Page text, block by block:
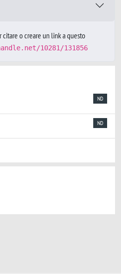
o creare un link a questo
10281/131856
ND
ND